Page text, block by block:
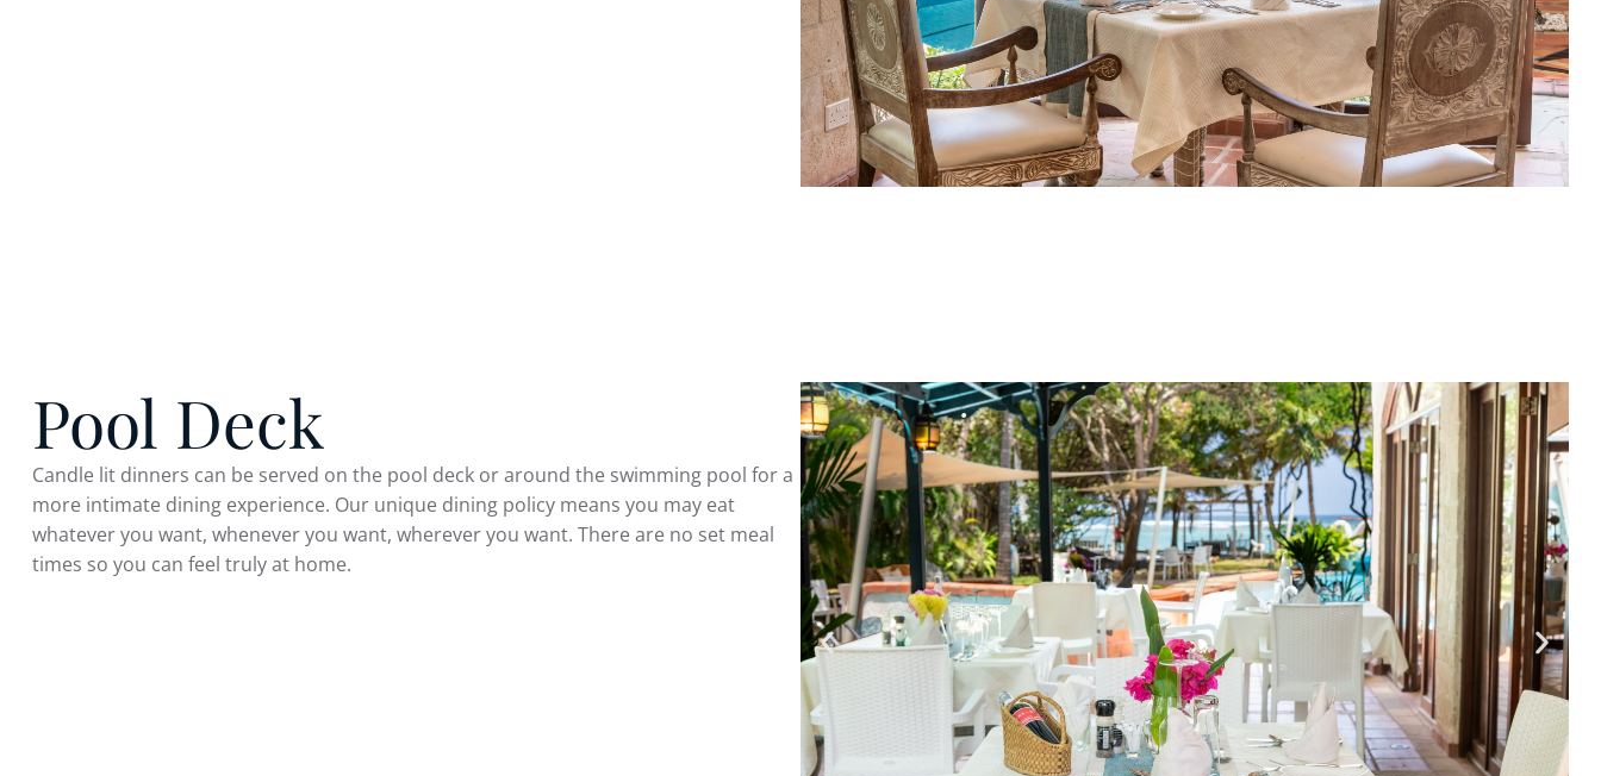
Pool Deck
Candle lit dinners can be served on the pool deck or around the swimming pool for a
more intimate dining experience. Our unique dining policy means you may eat
whatever you want, whenever you want, wherever you want. There are no set meal
times so you can feel truly at home.